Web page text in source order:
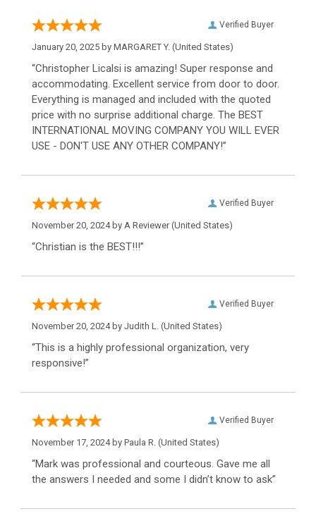
Verified Buyer
January 20, 2025 by MARGARET Y. (United States)
“Christopher Licalsi is amazing! Super response and
accommodating. Excellent service from door to door.
Everything is managed and included with the quoted
price with no surprise additional charge. The BEST
INTERNATIONAL MOVING COMPANY YOU WILL EVER
USE - DON'T USE ANY OTHER COMPANY!”
Verified Buyer
November 20, 2024 by A Reviewer(United States)
“Christian is the BEST!!!”
Verified Buyer
November 20, 2024 by Judith L. (United States)
“This is a highly professional organization, very
responsive!”
Verified Buyer
November 17, 2024 by Paula R. (United States)
“Mark was professional and courteous. Gave me all
the answers I needed and some I didn’t know to ask”